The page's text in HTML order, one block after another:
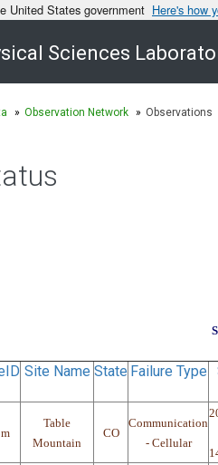
United States government Here's how
Sciences
Observation Network Observations
Site Name State Failure Type
Table
Mountain
CO
Communication
- Cellular